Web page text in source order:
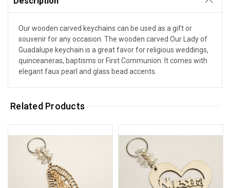
Our wooden carved keychains can be used as a gift or
souvenir for any occasion. The wooden carved Our Lady of
Guadalupe keychain is a great favor for religious weddings,
quinceaneras, baptisms or First Communion. It comes with
elegant faux pearl and glass bead accents.
Related Products